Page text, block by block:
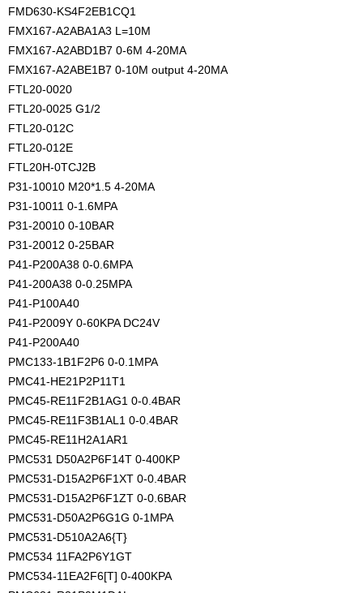
FMD630-KS4F2EB1CQ1
FMX167-A2ABA1A3 L=10M
FMX167-A2ABD1B7 0-6M 4-20MA
FMX167-A2ABE1B7 0-10M output 4-20MA
FTL20-0020
FTL20-0025 G1/2
FTL20-012C
FTL20-012E
FTL20H-0TCJ2B
P31-10010 M20*1.5 4-20MA
P31-10011 0-1.6MPA
P31-20010 0-10BAR
P31-20012 0-25BAR
P41-P200A38 0-0.6MPA
P41-200A38 0-0.25MPA
P41-P100A40
P41-P2009Y 0-60KPA DC24V
P41-P200A40
PMC133-1B1F2P6 0-0.1MPA
PMC41-HE21P2P11T1
PMC45-RE11F2B1AG1 0-0.4BAR
PMC45-RE11F3B1AL1 0-0.4BAR
PMC45-RE11H2A1AR1
PMC531 D50A2P6F14T 0-400KP
PMC531-D15A2P6F1XT 0-0.4BAR
PMC531-D15A2P6F1ZT 0-0.6BAR
PMC531-D50A2P6G1G 0-1MPA
PMC531-D510A2A6{T}
PMC534 11FA2P6Y1GT
PMC534-11EA2F6[T] 0-400KPA